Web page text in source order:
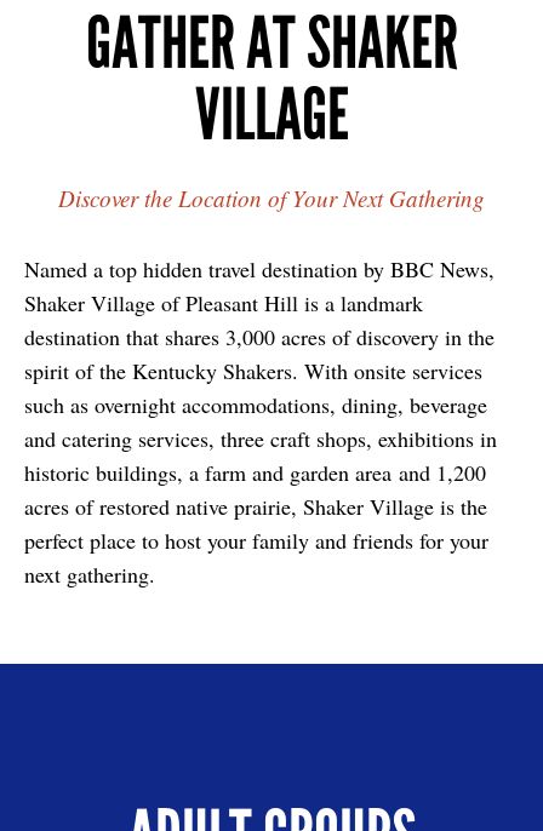
GATHER AT SHAKER
VILLAGE
Discover the Location of Your Next Gathering
Named a top hidden travel destination by BBC News,
Shaker Village of Pleasant Hill is a landmark
destination that shares 3,000 acres of discovery in the
spirit of the Kentucky Shakers. With onsite services
such as overnight accommodations, dining, beverage
and catering services, three craft shops, exhibitions in
historic buildings, a farm and garden area and 1,200
acres of restored native prairie, Shaker Village is the
perfect place to host your family and friends for your
next gathering.